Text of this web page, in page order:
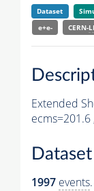
Dataset
e+e-
CERN-
Extended
ecms=201.6
1997 events.